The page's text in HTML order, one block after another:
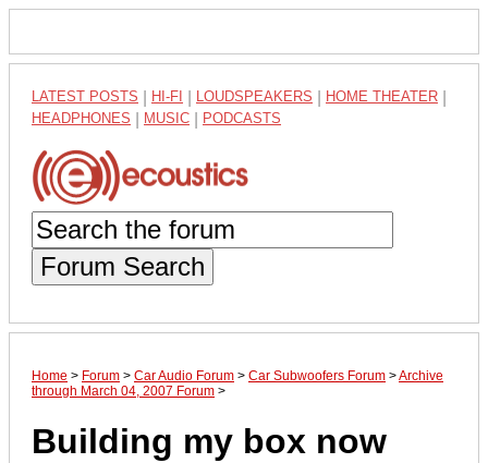
LATEST POSTS HI-FI LOUDSPEAKERS HOME THEATER
HEADPHONES MUSIC PODCASTS
Forum Search
Home > Forum > Car Audio Forum > Car Subwoofers Forum >Archive
through March 04, 2007 Forum >
Building my box now